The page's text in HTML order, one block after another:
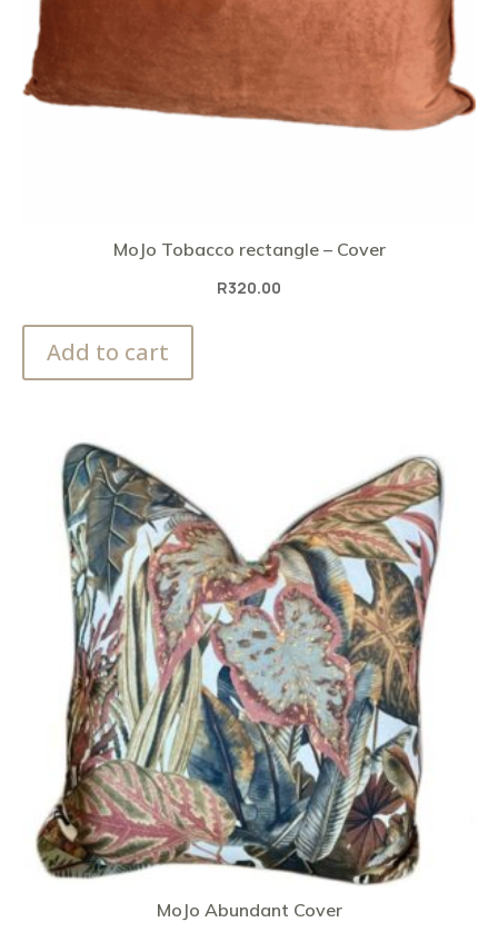
MoJo Tobacco rectangle – Cover
R320.00
Add to cart
MoJo Abundant Cover